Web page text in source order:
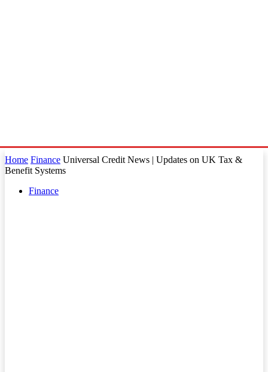
Home Finance Universal Credit News | Updates on UK Tax &
Benefit Systems
Finance